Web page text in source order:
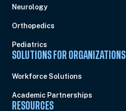
Neurology
Orthopedics
Pediatrics
SOLUTIONS FOR ORGANIZATIONS
Workforce Solutions
Academic Partnerships
RESOURCES